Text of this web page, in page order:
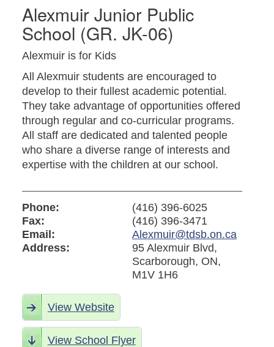
Alexmuir Junior Public
School (GR. JK-06)
Alexmuir is for Kids
All Alexmuir students are encouraged to
develop to their fullest academic potential.
They take advantage of opportunities offered
through regular and co-curricular programs.
All staff are dedicated and talented people
who share a diverse range of interests and
expertise with the children at our school.
Phone:
(416) 396-6025
Fax:
(416) 396-3471
Email:
Alexmuir@tdsb.on.ca
Address:
95 Alexmuir Blvd,
Scarborough, ON,
M1V 1H6
View Website
View School Flyer